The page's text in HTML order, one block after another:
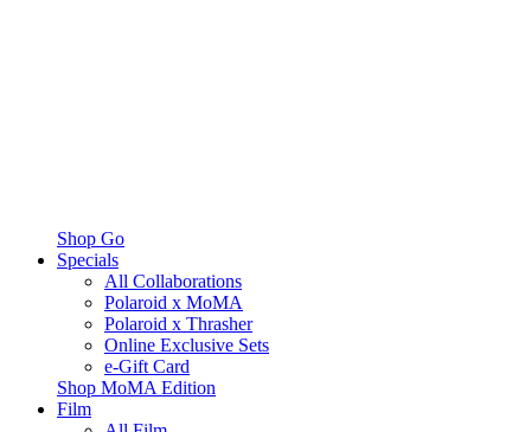
Shop Go
Specials
All Collaborations
Polaroid x MoMA
Polaroid x Thrasher
Online Exclusive Sets
e-Gift Card
Shop MoMA Edition
Film